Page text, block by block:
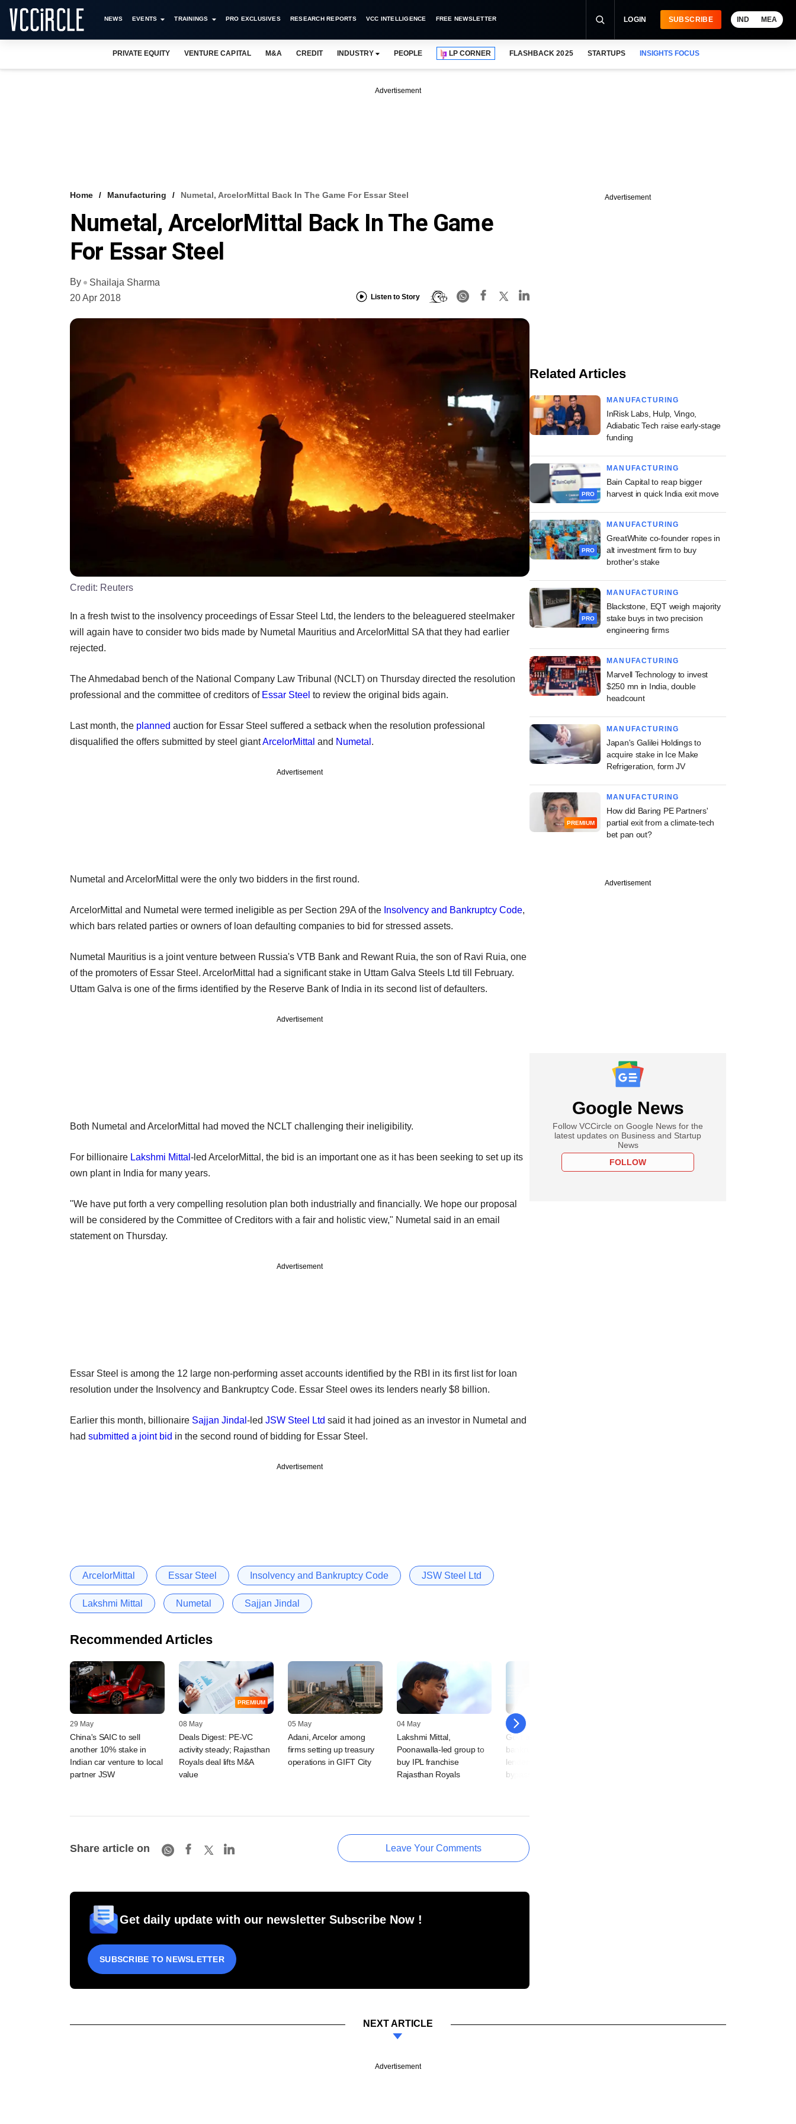
NEWS EVENTS TRAININGS PRO EXCLUSIVES RESEARCH REPORTS VCC INTELLIGENCE FREE NEWSLETTER LOGIN SUBSCRIBE IND MEA
PRIVATE EQUITY VENTURE CAPITAL M&A CREDIT INDUSTRY PEOPLE LP CORNER FLASHBACK 2025 STARTUPS INSIGHTS FOCUS
Advertisement
Home Manufacturing Numetal, ArcelorMittal Back In The Game For Essar Steel
Numetal, ArcelorMittal Back In The Game
For Essar Steel
By
Shailaja Sharma
20 Apr 2018
Listen to Story
Credit: Reuters
In a fresh twist to the insolvency proceedings of Essar Steel Ltd, the lenders to the beleaguered steelmaker
will again have to consider two bids made by Numetal Mauritius and ArcelorMittal SA that they had earlier
rejected.
The Ahmedabad bench of the National Company Law Tribunal (NCLT) on Thursday directed the resolution
professional and the committee of creditors of Essar Steel to review the original bids again.
Last month, the planned auction for Essar Steel suffered a setback when the resolution professional
disqualified the offers submitted by steel giantArcelorMittal and Numetal .
Advertisement
Numetal and ArcelorMittal were the only two bidders in the first round.
ArcelorMittal and Numetal were termed ineligible as per Section 29A of the Insolvency and Bankruptcy Code,
which bars related parties or owners of loan defaulting companies to bid for stressed assets.
Numetal Mauritius is a joint venture between Russia's VTB Bank and Rewant Ruia, the son of Ravi Ruia, one
of the promoters of Essar Steel. ArcelorMittal had a significant stake in Uttam Galva Steels Ltd till February.
Uttam Galva is one of the firms identified by the Reserve Bank of India in its second list of defaulters.
Advertisement
Both Numetal and ArcelorMittal had moved the NCLT challenging their ineligibility.
For billionaire Lakshmi Mittal -led ArcelorMittal, the bid is an important one as it has been seeking to set up its
own plant in India for many years.
"We have put forth a very compelling resolution plan both industrially and financially. We hope our proposal
will be considered by the Committee of Creditors with a fair and holistic view," Numetal said in an email
statement on Thursday.
Advertisement
Essar Steel is among the 12 large non-performing asset accounts identified by the RBI in its first list for loan
resolution under the Insolvency and Bankruptcy Code. Essar Steel owes its lenders nearly $8 billion.
Earlier this month, billionaire Sajjan Jindal -led JSW Steel Ltd said it had joined as an investor in Numetal and
had submitted a joint bid in the second round of bidding for Essar Steel.
Advertisement
ArcelorMittal Essar Steel Insolvency and Bankruptcy Code JSW Steel Ltd
Lakshmi Mittal Numetal Sajjan Jindal
Recommended Articles
29 May
China's SAIC to sell
another 10% stake in
Indian car venture to local
partner JSW
PREMIUM
08 May
Deals Digest: PE-VC
activity steady; Rajasthan
Royals deal lifts M&A
value
05 May
Adani, Arcelor among
firms setting up treasury
operations in GIFT City
04 May
Lakshmi Mittal,
Poonawalla-led group to
buy IPL franchise
Rajasthan Royals
30 March
Govt amending
bankruptcy law to let
lenders trigger insolvency
bypassing NCLT
Share article on Leave Your Comments
Get daily update with our newsletter Subscribe Now !
SUBSCRIBE TO NEWSLETTER
Advertisement
Related Articles
MANUFACTURING
InRisk Labs, Hulp, Vingo,
Adiabatic Tech raise early-stage
funding
PRO
MANUFACTURING
Bain Capital to reap bigger
harvest in quick India exit move
PRO
MANUFACTURING
GreatWhite co-founder ropes in
alt investment firm to buy
brother's stake
PRO
MANUFACTURING
Blackstone, EQT weigh majority
stake buys in two precision
engineering firms
MANUFACTURING
Marvell Technology to invest
$250 mn in India, double
headcount
MANUFACTURING
Japan's Galilei Holdings to
acquire stake in Ice Make
Refrigeration, form JV
PREMIUM
MANUFACTURING
How did Baring PE Partners'
partial exit from a climate-tech
bet pan out?
Advertisement
Google News
Follow VCCircle on Google News for the
latest updates on Business and Startup
News
FOLLOW
NEXT ARTICLE
Advertisement